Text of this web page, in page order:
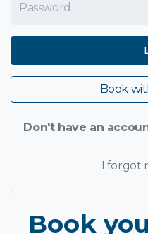
Book
Book
Don't have an
I forgot